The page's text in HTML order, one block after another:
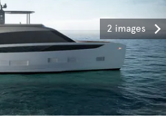
2 images